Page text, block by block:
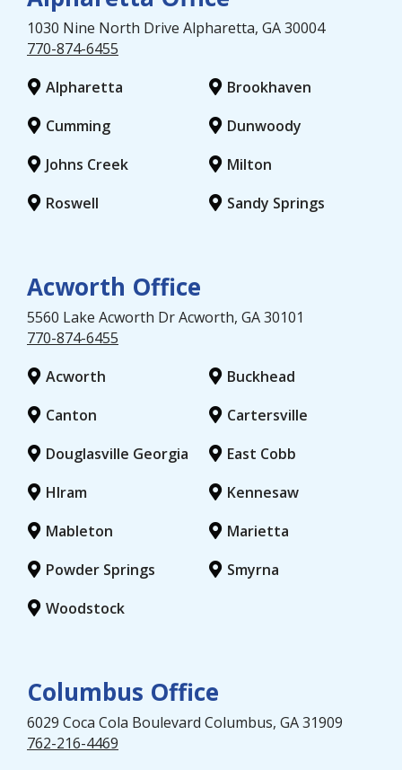
1030 Nine North Drive Alpharetta, GA30004
770-874-6455
Alpharetta
Brookhaven
Cumming
Dunwoody
Johns Creek
Milton
Roswell
Sandy Springs
Acworth Office
5560 Lake Acworth DrAcworth, GA30101
770-874-6455
Acworth
Buckhead
Canton
Cartersville
Douglasville Georgia
East Cobb
HIram
Kennesaw
Mableton
Marietta
Powder Springs
Smyrna
Woodstock
Columbus Office
6029 Coca Cola Boulevard Columbus, GA31909
762-216-4469